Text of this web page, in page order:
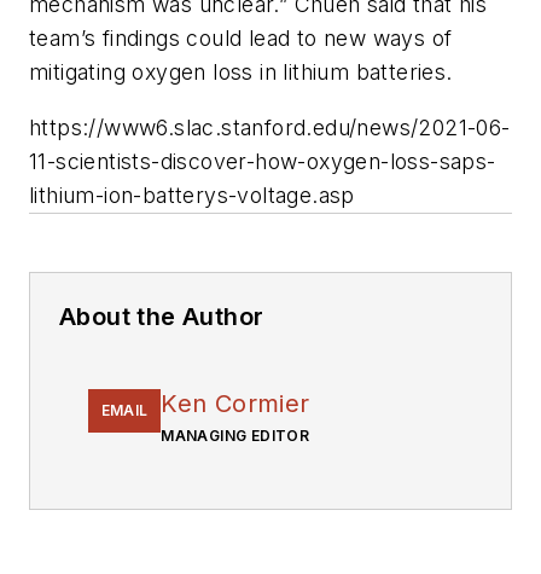
team’s findings could lead to new ways of
mitigating oxygen loss in lithium batteries.
https://www6.slac.stanford.edu/news/2021-06-
11-scientists-discover-how-oxygen-loss-saps-
lithium-ion-batterys-voltage.asp
About the Author
EMAIL Ken Cormier
MANAGING EDITOR